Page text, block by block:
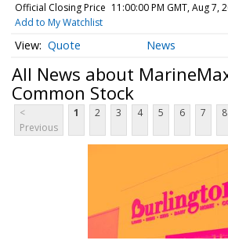
Official Closing Price 11:00:00 PM GMT, Aug 7,
Add to My Watchlist
Quote News
All News about
Common Stock
<
Previous
1 2 3 4 5 6 7 8